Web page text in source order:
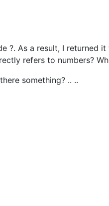
?. As a result, I returned
refers to numbers?
something? .. ..